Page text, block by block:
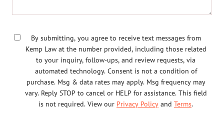
By submitting, you agree to receive text messages from
Kemp Law at the number provided, including those related
to your inquiry, follow-ups, and review requests, via
automated technology. Consent is not a condition of
purchase. Msg & data rates may apply. Msg frequency may
vary. Reply STOP to cancel or HELP for assistance. This field
is not required. View our Privacy Policy and Terms.